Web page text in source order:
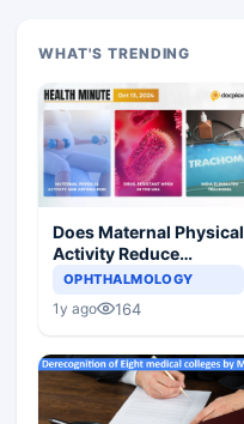
WHAT'S TRENDING
Does Maternal Physical
Activity Reduce
Asthma Risk in
OPHTHALMOLOGY
1y ago 164